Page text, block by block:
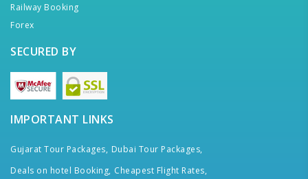
Railway Booking
Forex
SECURED BY
IMPORTANT LINKS
Gujarat Tour Packages, Dubai Tour Packages,
Deals on hotel Booking, Cheapest Flight Rates,